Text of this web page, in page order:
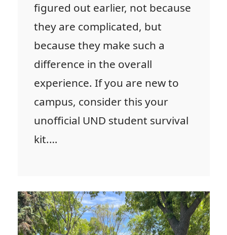
figured out earlier, not because
they are complicated, but
because they make such a
difference in the overall
experience. If you are new to
campus, consider this your
unofficial UND student survival
kit.…